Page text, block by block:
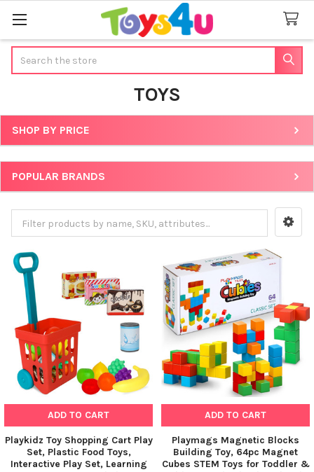
TOYS
Sidebar
SHOP BY PRICE
POPULAR BRANDS
ADD TO CART
Playkidz Toy Shopping Cart Play
Set, Plastic Food Toys,
Interactive Play Set, Learning
ADD TO CART
Playmags Magnetic Blocks
Building Toy, 64pc Magnet
Cubes STEM Toys for Toddler &